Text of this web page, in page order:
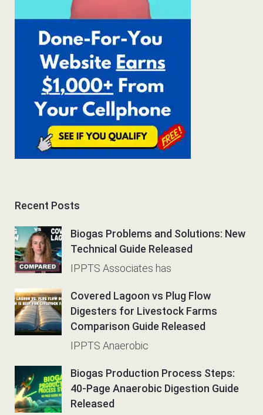
Recent Posts
Biogas Problems and Solutions: New
Technical Guide Released
IPPTS Associates has
Covered Lagoon vs Plug Flow
Digesters for Livestock Farms
Comparison Guide Released
IPPTS Anaerobic
Biogas Production Process Steps:
40-Page Anaerobic Digestion Guide
Released